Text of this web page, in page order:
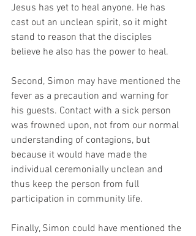
Jesus has yet to heal anyone. He has
cast out an unclean spirit, so it might
stand to reason that the disciples
believe he also has the power to heal.
Second, Simon may have mentioned the
fever as a precaution and warning for
his guests. Contact with a sick person
was frowned upon, not from our normal
understanding of contagions, but
because it would have made the
individual ceremonially unclean and
thus keep the person from full
participation in community life.
Finally, Simon could have mentioned the